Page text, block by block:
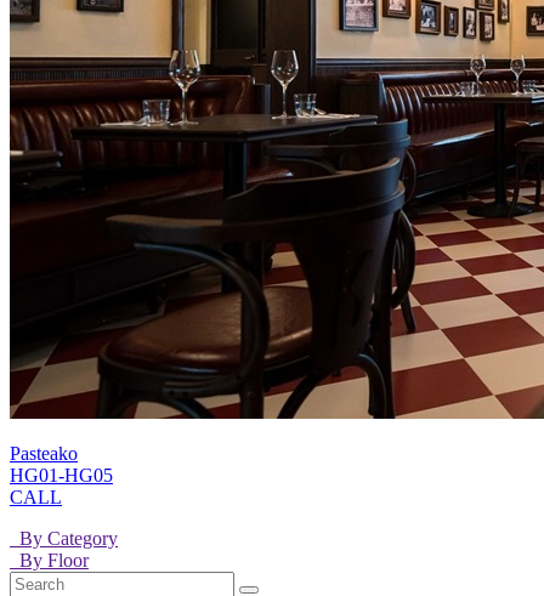
Pasteako
HG01-HG05
CALL
By Category
By Floor